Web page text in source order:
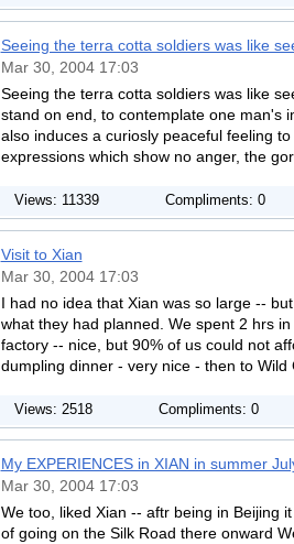
Seeing the terra cotta soldiers was like
Mar 30, 2004 17:03
Seeing the terra cotta soldiers was like
stand on end, to contemplate one man's
also induces a curiosly peaceful feeling
expressions which show no anger, the
Views: 11339 Compliments: 0
Visit to Xian
Mar 30, 2004 17:03
I had no idea that Xian was so large --
what they had planned. We spent 2 hrs
factory -- nice, but 90% of us could not
dumpling dinner - very nice - then to Wild
Views: 2518 Compliments: 0
My EXPERIENCES in XIAN in summer
Mar 30, 2004 17:03
We too, liked Xian -- aftr being in Beijing
of going on the Silk Road there onward